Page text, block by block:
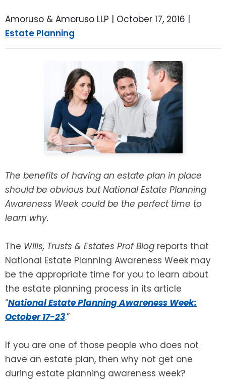
Amoruso & Amoruso LLP | October 17, 2016 |
Estate Planning
The benefits of having an estate plan in place
should be obvious but National Estate Planning
Awareness Week could be the perfect time to
learn why.
The Wills, Trusts & Estates Prof Blog reports that
National Estate Planning Awareness Week may
be the appropriate time for you to learn about
the estate planning process in its article
“National Estate Planning Awareness Week:
October 17-23.”
If you are one of those people who does not
have an estate plan, then why not get one
during estate planning awareness week?
SPECIAL NEEDS PLANNING
ADVANCE DIRECTIVES
POWER OF ATTORNEY
ESTATE ADMINISTRATION
PROBATE ADMINISTRATION
TRUST ADMINISTRATION
GUARDIANSHIP
ASSET PROTECTION TRUSTS
SEE ALL LEGAL SERVICES
BLOG
BREWSTER, NY
FAIRFIELD COUNTY, CT
DANBURY, CT
GREENWICH, CT
STAMFORD, CT
ROCKLAND, NY
RIVERDALE, NY